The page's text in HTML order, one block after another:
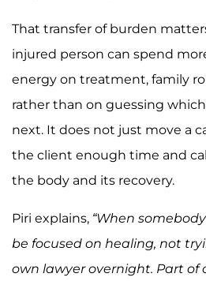
That transfer of burden
injured person can spend
energy on treatment, family
rather than on guessing
next. It does not just move a
the client enough time and
the body and its recovery.
Piri explains, “When
be focused on healing, not
own lawyer overnight. Part